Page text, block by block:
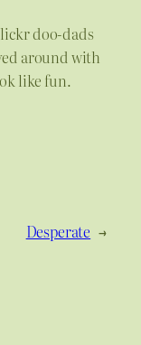
doo-dads
around with
like fun.
Desperate →